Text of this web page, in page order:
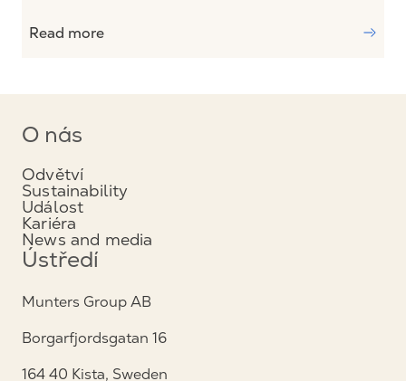
Read more
O nás
Odvětví
Sustainability
Událost
Kariéra
News and media
Ústředí
Munters Group AB
Borgarfjordsgatan 16
164 40 Kista, Sweden